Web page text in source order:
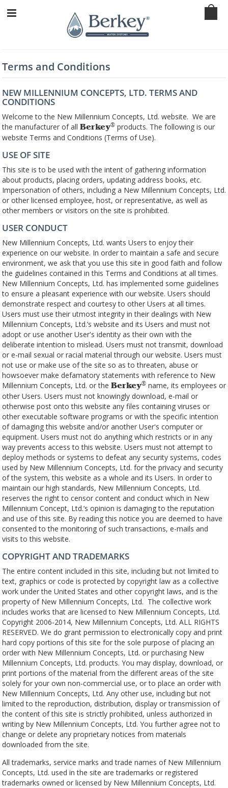
Terms and Conditions
NEW MILLENNIUM CONCEPTS, LTD. TERMS AND
CONDITIONS
Welcome to the New Millennium Concepts, Ltd. website. We are
the manufacturer of all Berkey® products. The following is our
website Terms and Conditions (Terms of Use).
USE OF SITE
This site is to be used with the intent of gathering information
about products, placing orders, updating address books, etc.
Impersonation of others, including a New Millennium Concepts, Ltd.
or other licensed employee, host, or representative, as well as
other members or visitors on the site is prohibited.
USER CONDUCT
New Millennium Concepts, Ltd. wants Users to enjoy their
experience on our website. In order to maintain a safe and secure
environment, we ask that you use this site in good faith and follow
the guidelines contained in this Terms and Conditions at all times.
New Millennium Concepts, Ltd. has implemented some guidelines
to ensure a pleasant experience with our website. Users should
demonstrate respect and courtesy to other Users at all times.
Users must use their utmost integrity in their dealings with New
Millennium Concepts, Ltd.’s website and its Users and must not
adopt or use another User's identity as their own with the
deliberate intention to mislead. Users must not transmit, download
or e-mail sexual or racial material through our website. Users must
not use or make use of the site so as to threaten, abuse or
howsoever make defamatory statements with reference to New
Millennium Concepts, Ltd. or the Berkey® name, its employees or
other Users. Users must not knowingly download, e-mail or
otherwise post onto this website any files containing viruses or
other executable software programs or with the specific intention
of damaging this website and/or another User's computer or
equipment. Users must not do anything which restricts or in any
way prevents access to this website. Users must not attempt to
deploy methods or systems to defeat any security systems, codes
used by New Millennium Concepts, Ltd. for the privacy and security
of the system, this website as a whole and its Users. In order to
maintain our high standards, New Millennium Concepts, Ltd.
reserves the right to censor content and conduct which in New
Millennium Concept, Ltd.’s opinion is damaging to the reputation
and use of this site. By reading this notice you are deemed to have
consented to the monitoring of such transactions, e-mails and
visits to this website.
COPYRIGHT AND TRADEMARKS
The entire content included in this site, including but not limited to
text, graphics or code is protected by copyright law as a collective
work under the United States and other copyright laws, and is the
property of New Millennium Concepts, Ltd. The collective work
includes works that are licensed to New Millennium Concepts, Ltd.
Copyright 2006-2014, New Millennium Concepts, Ltd. ALL RIGHTS
RESERVED. We do grant permission to electronically copy and print
hard copy portions of this site for the sole purpose of placing an
order with New Millennium Concepts, Ltd. or purchasing New
Millennium Concepts, Ltd. products. You may display, download, or
print portions of the material from the different areas of the site
solely for your own non-commercial use, or to place an order with
New Millennium Concepts, Ltd. Any other use, including but not
limited to the reproduction, distribution, display or transmission of
the content of this site is strictly prohibited, unless authorized in
writing by New Millennium Concepts, Ltd. You further agree not to
change or delete any proprietary notices from materials
downloaded from the site.
All trademarks, service marks and trade names of New Millennium
Concepts, Ltd. used in the site are trademarks or registered
trademarks owned or licensed by New Millennium Concepts, Ltd.